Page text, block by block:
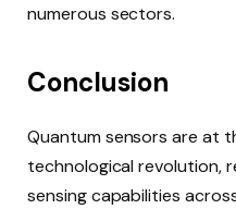
numerous sectors.
Conclusion
Quantum sensors are at
technological revolution,
sensing capabilities